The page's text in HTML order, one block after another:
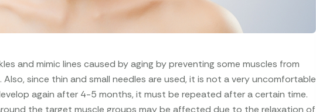
and mimic lines caused by aging by preventing some muscles from
since thin and small needles are used, it is not a very uncomfortable
again after 4-5 months, it must be repeated after a certain time.
the target muscle groups may be affected due to the relaxation of